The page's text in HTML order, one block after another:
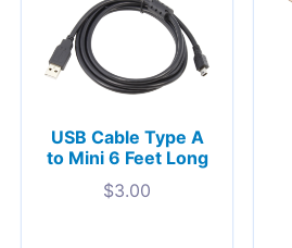
USB Cable Type A
to Mini 6 Feet Long
$3.00